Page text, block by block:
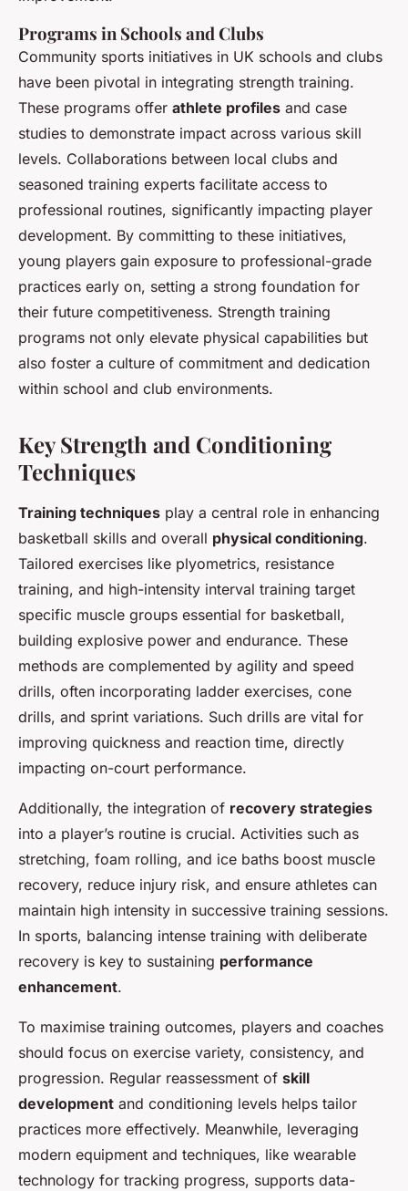
Programs in Schools and Clubs
Community sports initiatives in UK schools and clubs
have been pivotal in integrating strength training.
These programs offer athlete profiles and case
studies to demonstrate impact across various skill
levels. Collaborations between local clubs and
seasoned training experts facilitate access to
professional routines, significantly impacting player
development. By committing to these initiatives,
young players gain exposure to professional-grade
practices early on, setting a strong foundation for
their future competitiveness. Strength training
programs not only elevate physical capabilities but
also foster a culture of commitment and dedication
within school and club environments.
Key Strength and Conditioning
Techniques
Training techniques play a central role in enhancing
basketball skills and overall physical conditioning.
Tailored exercises like plyometrics, resistance
training, and high-intensity interval training target
specific muscle groups essential for basketball,
building explosive power and endurance. These
methods are complemented by agility and speed
drills, often incorporating ladder exercises, cone
drills, and sprint variations. Such drills are vital for
improving quickness and reaction time, directly
impacting on-court performance.
Additionally, the integration of recovery strategies
into a player’s routine is crucial. Activities such as
stretching, foam rolling, and ice baths boost muscle
recovery, reduce injury risk, and ensure athletes can
maintain high intensity in successive training sessions.
In sports, balancing intense training with deliberate
recovery is key to sustaining performance
enhancement.
To maximise training outcomes, players and coaches
should focus on exercise variety, consistency, and
progression. Regular reassessment of skill
development and conditioning levels helps tailor
practices more effectively. Meanwhile, leveraging
modern equipment and techniques, like wearable
technology for tracking progress, supports data-